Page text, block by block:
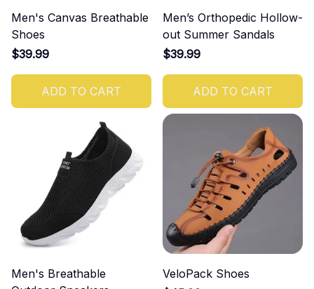
Men's Canvas Breathable
Shoes
$39.99
ADD TO CART
Men’s Orthopedic Hollow-
out Summer Sandals
$39.99
ADD TO CART
Men's Breathable
VeloPack Shoes